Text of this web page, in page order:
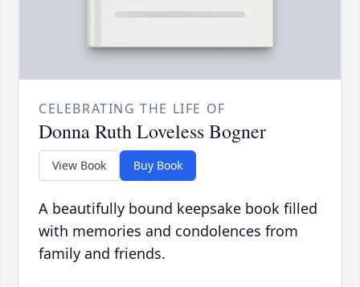
CELEBRATING THE LIFE OF
Donna Ruth Loveless Bogner
View Book Buy Book
A beautifully bound keepsake book filled
with memories and condolences from
family and friends.